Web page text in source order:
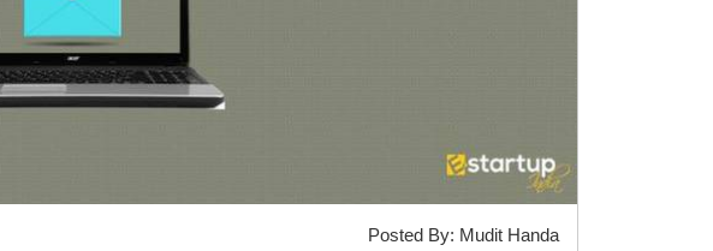
Posted By: Mudit Handa